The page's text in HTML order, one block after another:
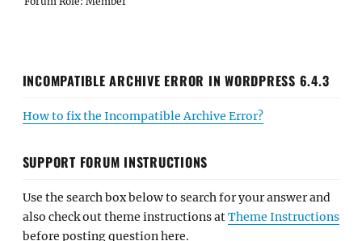
INCOMPATIBLE ARCHIVE ERROR IN WORDPRESS 6.4.3
How to fix the Incompatible Archive Error?
SUPPORT FORUM INSTRUCTIONS
Use the search box below to search for your answer and
also check out theme instructions atTheme Instructions
before posting question here.